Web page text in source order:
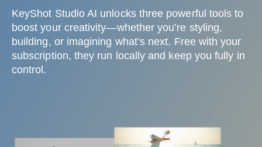
KeyShot Studio AI unlocks three powerful tools to
boost your creativity—whether you’re styling,
building, or imagining what’s next. Free with your
subscription, they run locally and keep you fully in
control.